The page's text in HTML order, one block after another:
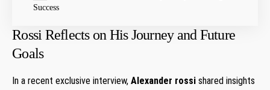
Success
Rossi Reflects on His Journey and Future
Goals
In a recent exclusive interview, Alexander rossi shared insights